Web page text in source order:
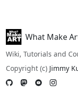
What Make
Wiki, Tutorials and
Copyright (c) Jimmy